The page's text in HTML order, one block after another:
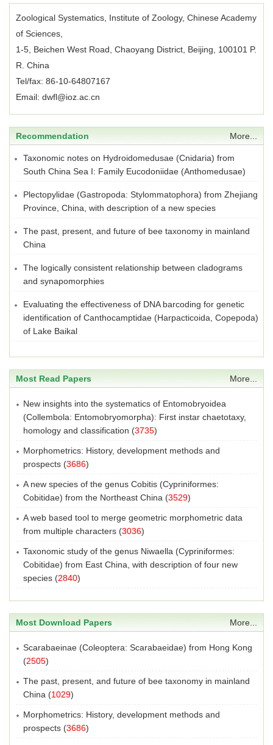
Zoological Systematics, Institute of Zoology, Chinese Academy
of Sciences,
1-5, Beichen West Road, Chaoyang District, Beijing, 100101 P.
R. China
Tel/fax: 86-10-64807167
Email: dwfl@ioz.ac.cn
Recommendation More...
Taxonomic notes on Hydroidomedusae (Cnidaria) from
South China Sea I: Family Eucodoniidae (Anthomedusae)
Plectopylidae (Gastropoda: Stylommatophora) from Zhejiang
Province, China, with description of a new species
The past, present, and future of bee taxonomy in mainland
China
The logically consistent relationship between cladograms
and synapomorphies
Evaluating the effectiveness of DNA barcoding for genetic
identification of Canthocamptidae (Harpacticoida, Copepoda)
of Lake Baikal
Most Read Papers More...
New insights into the systematics of Entomobryoidea
(Collembola: Entomobryomorpha): First instar chaetotaxy,
homology and classification (3735)
Morphometrics: History, development methods and
prospects (3686)
A new species of the genus Cobitis (Cypriniformes:
Cobitidae) from the Northeast China (3529)
A web based tool to merge geometric morphometric data
from multiple characters (3036)
Taxonomic study of the genus Niwaella (Cypriniformes:
Cobitidae) from East China, with description of four new
species (2840)
Most Download Papers More...
Scarabaeinae (Coleoptera: Scarabaeidae) from Hong Kong
(2505)
The past, present, and future of bee taxonomy in mainland
China (1029)
Morphometrics: History, development methods and
prospects (3686)